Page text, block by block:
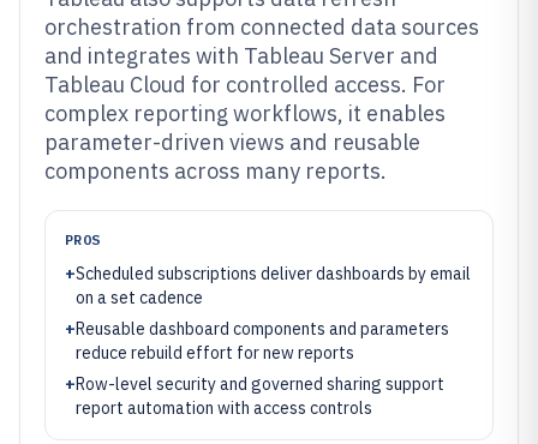
orchestration from connected data sources
and integrates with Tableau Server and
Tableau Cloud for controlled access. For
complex reporting workflows, it enables
parameter-driven views and reusable
components across many reports.
PROS
+Scheduled subscriptions deliver dashboards by email
on a set cadence
+Reusable dashboard components and parameters
reduce rebuild effort for new reports
+Row-level security and governed sharing support
report automation with access controls